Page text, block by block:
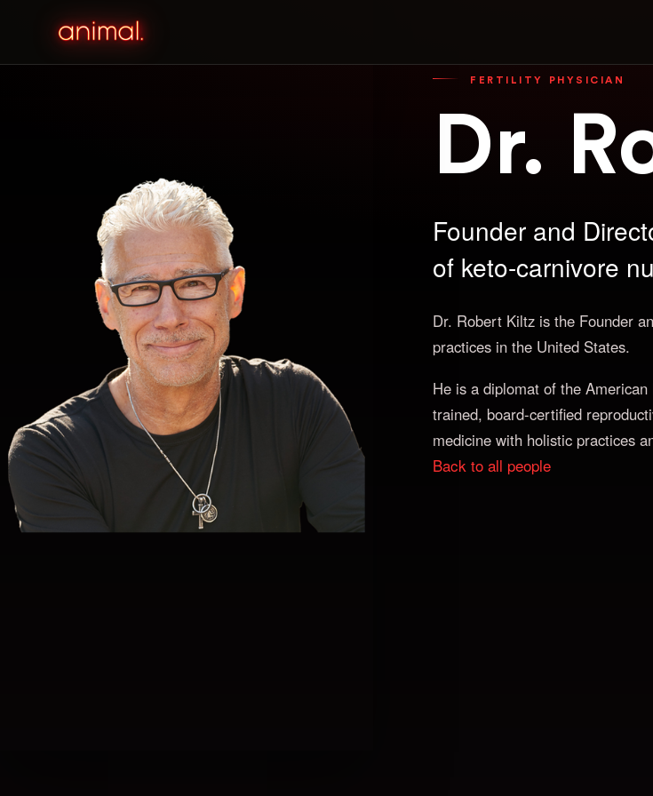
FERTILITY PHYSICIAN
Dr.
Founder and
of keto-carnivore
Dr. Robert Kiltz is the Founder
practices in the United States.
He is a diplomat of the
trained, board-certified
medicine with holistic practices
Back to all people